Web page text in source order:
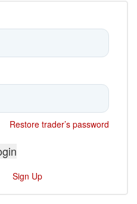
Restore trader’s password
Sign Up